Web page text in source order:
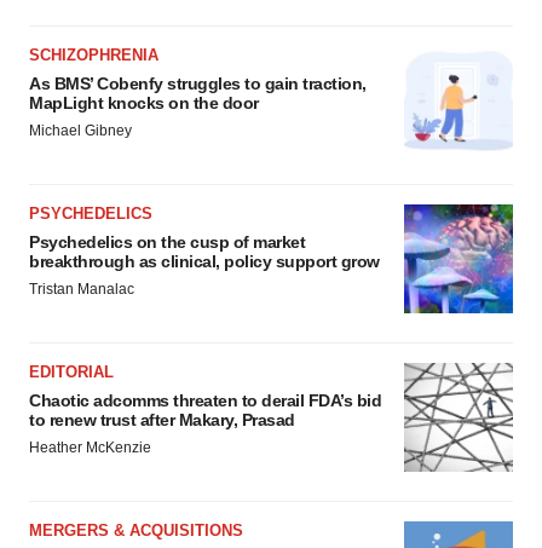
SCHIZOPHRENIA
As BMS’ Cobenfy struggles to gain traction,
MapLight knocks on the door
Michael Gibney
PSYCHEDELICS
Psychedelics on the cusp of market
breakthrough as clinical, policy support grow
Tristan Manalac
EDITORIAL
Chaotic adcomms threaten to derail FDA’s bid
to renew trust after Makary, Prasad
Heather McKenzie
MERGERS & ACQUISITIONS